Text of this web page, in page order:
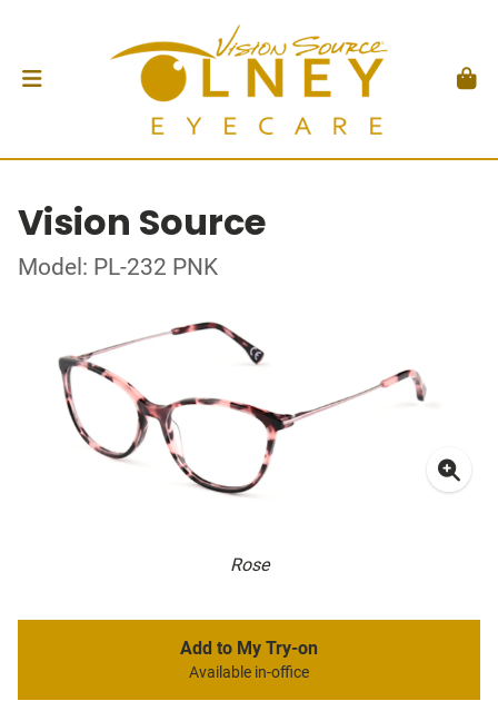
Vision Source
Model: PL-232 PNK
Rose
Add to My Try-on
Available in-office